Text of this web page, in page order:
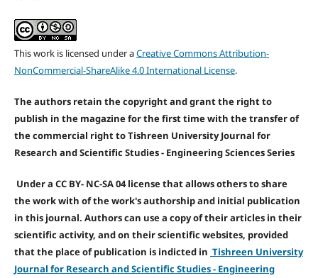
This work is licensed under aCreative Commons Attribution-
NonCommercial-ShareAlike 4.0 International License.
The authors retain the copyright and grant the right to
publish in the magazine for the first time with the transfer of
the commercial right to Tishreen University Journal for
Research and Scientific Studies - Engineering Sciences Series
Under a CC BY- NC-SA 04 license that allows others to share
the work with of the work's authorship and initial publication
in this journal. Authors can use a copy of their articles in their
scientific activity, and on their scientific websites, provided
that the place of publication is indicted in Tishreen University
Journal for Research and Scientific Studies - Engineering